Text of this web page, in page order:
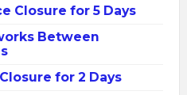
Closure for 5 Days
Between
for 2 Days